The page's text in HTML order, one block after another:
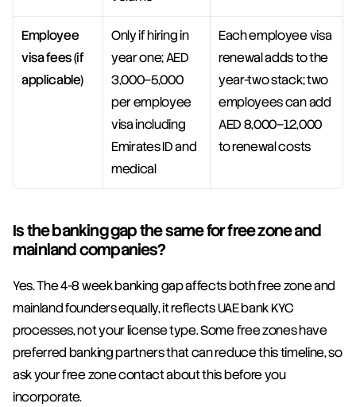
Employee
visa fees (if
applicable)
Only if hiring in
year one; AED
3,000–5,000
per employee
visa including
Emirates ID and
medical
Each employee visa
renewal adds to the
year-two stack; two
employees can add
AED 8,000–12,000
to renewal costs
Is the banking gap the same for free zone and
mainland companies?
Yes. The 4-8 week banking gap affects both free zone and
mainland founders equally, it reflects UAE bank KYC
processes, not your license type. Some free zones have
preferred banking partners that can reduce this timeline, so
ask your free zone contact about this before you
incorporate.